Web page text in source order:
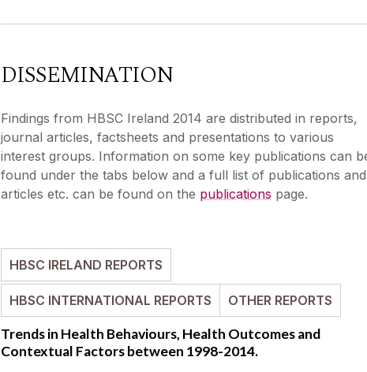
DISSEMINATION
Findings from HBSC Ireland 2014 are distributed in reports,
journal articles, factsheets and presentations to various
interest groups. Information on some key publications can
found under the tabs below and a full list of publications and
articles etc. can be found on the publications page.
HBSC IRELAND REPORTS
HBSC INTERNATIONAL REPORTS OTHER REPORTS
Trends in Health Behaviours, Health Outcomes and
Contextual Factors between 1998-2014.